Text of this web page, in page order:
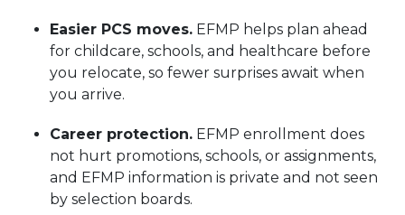
Easier PCS moves. EFMP helps plan ahead
for childcare, schools, and healthcare before
you relocate, so fewer surprises await when
you arrive.
Career protection. EFMP enrollment does
not hurt promotions, schools, or assignments,
and EFMP information is private and not seen
by selection boards.